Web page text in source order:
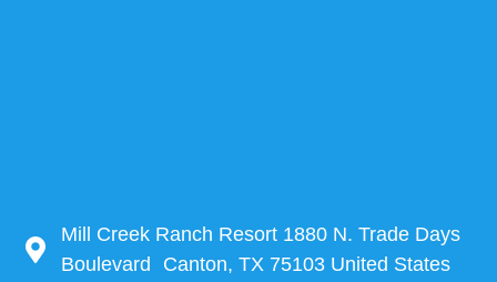
Mill Creek Ranch Resort 1880 N. Trade Days
Boulevard Canton, TX 75103 United States